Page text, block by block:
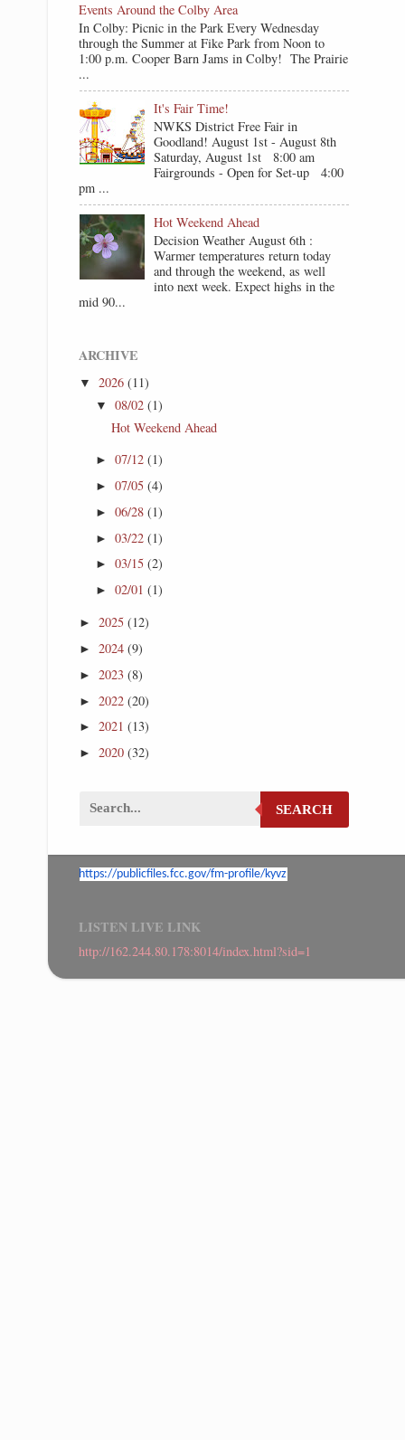
Events Around the Colby Area
In Colby: Picnic in the Park Every Wednesday
through the Summer at Fike Park from Noon to
1:00 p.m. Cooper Barn Jams in Colby! The Prairie
...
It's Fair Time!
NWKS District Free Fair in
Goodland! August 1st - August 8th
Saturday, August 1st 8:00 am
Fairgrounds - Open for Set-up 4:00
pm ...
Hot Weekend Ahead
Decision Weather August 6th :
Warmer temperatures return today
and through the weekend, as well
into next week. Expect highs in the
mid 90...
ARCHIVE
▼2026(11)
▼ 08/02 (1)
Hot Weekend Ahead
► 07/12 (1)
► 07/05 (4)
► 06/28 (1)
► 03/22 (1)
► 03/15 (2)
► 02/01 (1)
►2025(12)
►2024(9)
►2023(8)
►2022(20)
►2021(13)
►2020(32)
SEARCH
https://publicfiles.fcc.gov/fm-profile/kyvz
LISTEN LIVE LINK
http://162.244.80.178:8014/index.html?sid=1